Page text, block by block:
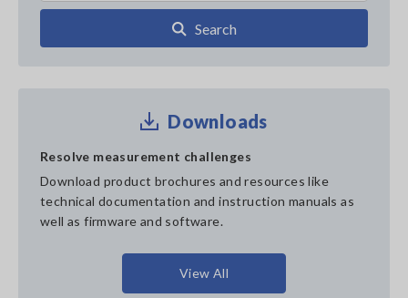
Search
Downloads
Resolve measurement challenges
Download product brochures and resources like
technical documentation and instruction manuals as
well as firmware and software.
View All